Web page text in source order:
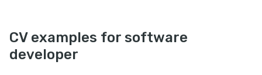
CV examples for software
developer